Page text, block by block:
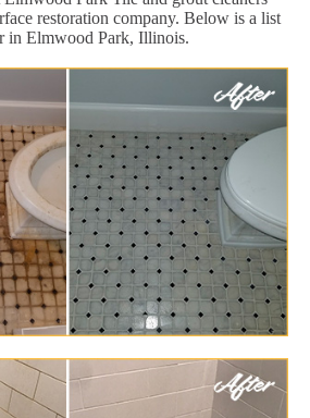
restoration company. Below is a list
in Elmwood Park, Illinois.